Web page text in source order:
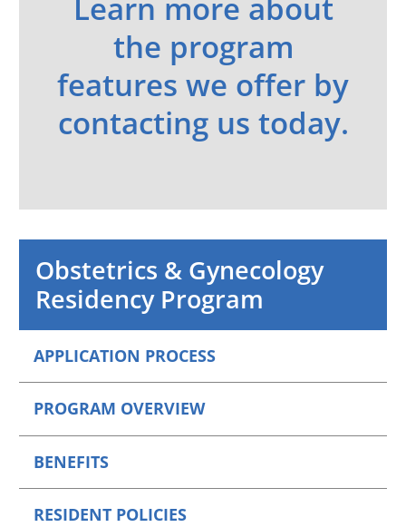
Learn more about
the program
features we offer by
contacting us today.
Obstetrics & Gynecology
Residency Program
APPLICATION PROCESS
PROGRAM OVERVIEW
BENEFITS
RESIDENT POLICIES